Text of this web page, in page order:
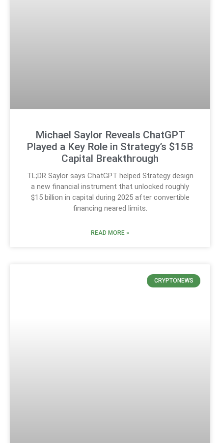
Michael Saylor Reveals ChatGPT
Played a Key Role in Strategy’s $15B
Capital Breakthrough
TL;DR Saylor says ChatGPT helped Strategy design
a new financial instrument that unlocked roughly
$15 billion in capital during 2025 after convertible
financing neared limits.
READ MORE »
CRYPTONEWS